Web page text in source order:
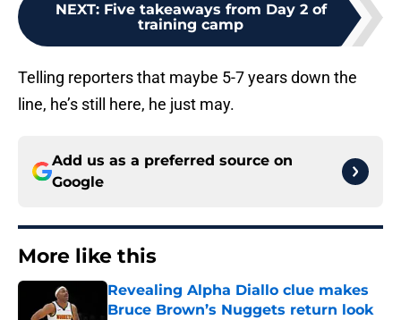
NEXT: Five takeaways from Day 2 of
training camp
Telling reporters that maybe 5-7 years down the
line, he’s still here, he just may.
Add us as a preferred source on
Google
More like this
Revealing Alpha Diallo clue makes
Bruce Brown’s Nuggets return look